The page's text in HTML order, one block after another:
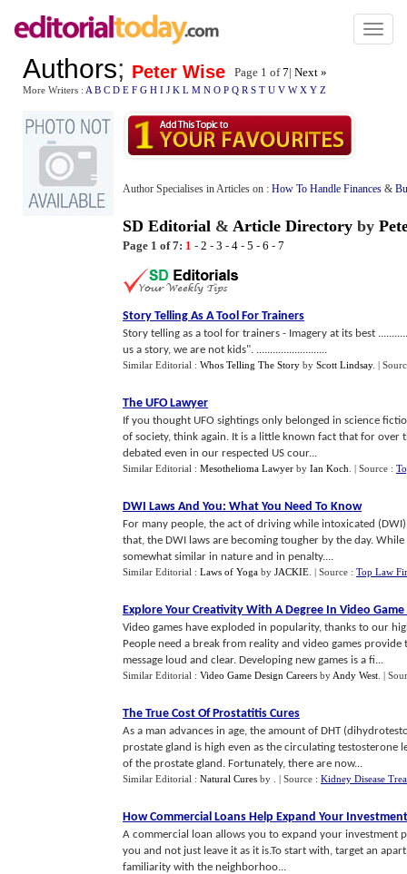
Toggle
Authors; Peter Wise Page 1 of7| Next »
More Writers : A B C D E F G H I J K L M N O P Q R S T U V W X Y Z
Author Specialises in Articles on : How To Handle Finances &
SD Editorial & Article Directory by
Page 1 of 7: 1 - 2 - 3 - 4 - 5 - 6 - 7
Story Telling As A Tool For Trainers
Story telling as a tool for trainers - Imagery at its best
us a story, we are not kids". ..........................
Similar Editorial : Whos Telling The Story by Scott Lindsay. |
The UFO Lawyer
If you thought UFO sightings only belonged in science
of society, think again. It is a little known fact that for over
debated even in our respected US cour...
Similar Editorial : Mesothelioma Lawyer by Ian Koch | Source :
DWI Laws And You: What You Need To Know
For many people, the act of driving while intoxicated
that, the DWI laws are becoming tougher by the day.
somewhat similar in nature and in penalty....
Similar Editorial : Laws of Yoga by JACKIE | Source : Top Law
Explore Your Creativity With A Degree In Video Game
Video games have exploded in popularity, thanks to our
People need a break from reality and video games
message loud and clear. Developing new games is a fi...
Similar Editorial : Video Game Design Careers by Andy West |
The True Cost Of Prostatitis Cures
As a man advances in age, the amount of DHT
prostate gland is high even as the circulating testosterone
of the prostate gland. Fortunately, there are now...
Similar Editorial : Natural Cures by | Source : Kidney Disease
How Commercial Loans Help Expand Your
A commercial loan allows you to expand your
you and not just leave it as it is.To start with, target an
familiarity with the neighborhoo...